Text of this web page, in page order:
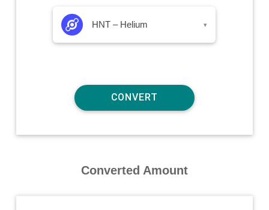
HNT – Helium ▾
Converted Amount